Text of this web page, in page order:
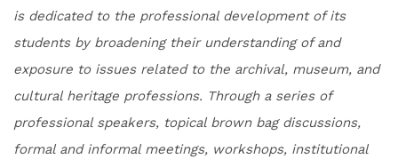
is dedicated to the professional development of its
students by broadening their understanding of and
exposure to issues related to the archival, museum, and
cultural heritage professions. Through a series of
professional speakers, topical brown bag discussions,
formal and informal meetings, workshops, institutional